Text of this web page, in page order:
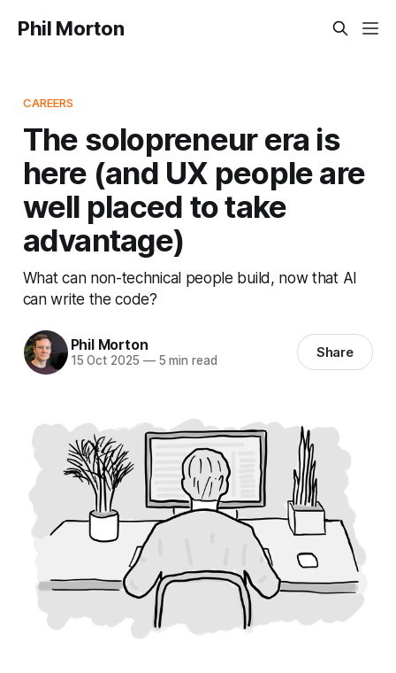
Phil Morton
CAREERS
The solopreneur era is
here (and UX people are
well placed to take
advantage)
What can non-technical people build, now that AI
can write the code?
Phil Morton
15 Oct 2025 —5 min read Share